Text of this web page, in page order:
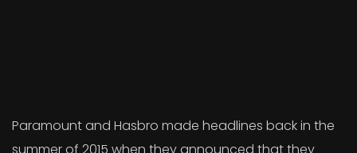
Paramount and Hasbro made headlines back in the